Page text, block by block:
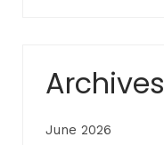
Archives
June 2026